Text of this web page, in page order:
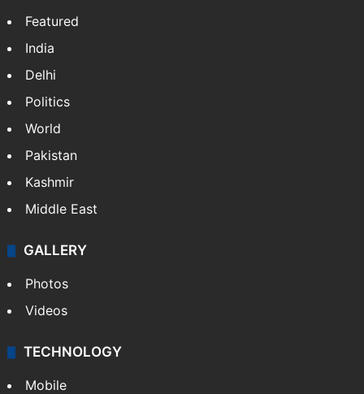
Featured
India
Delhi
Politics
World
Pakistan
Kashmir
Middle East
GALLERY
Photos
Videos
TECHNOLOGY
Mobile